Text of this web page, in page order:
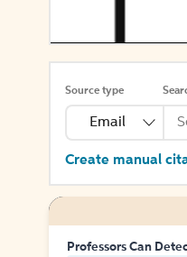
Source type
Email
Create manual
Professors Can